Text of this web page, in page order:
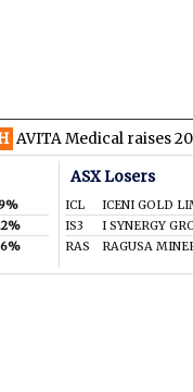
Medical raises 2026
ASX Losers
ICL
IS3
RAS